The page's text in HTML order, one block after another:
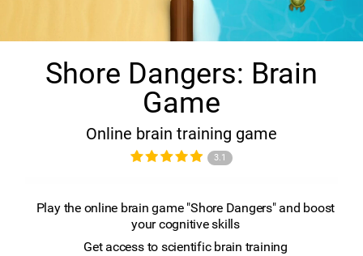
Shore Dangers: Brain
Game
Online brain training game
3.1
Play the online brain game "Shore Dangers" and boost
your cognitive skills
Get access to scientific brain training